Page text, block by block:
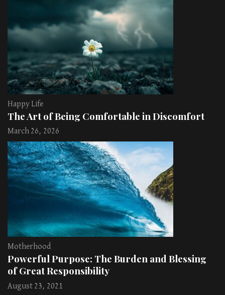
Happy Life
The Art of Being Comfortable in Discomfort
March 26, 2026
Motherhood
Powerful Purpose: The Burden and Blessing
of Great Responsibility
August 23, 2021